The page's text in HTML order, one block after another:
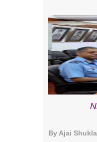
By Ajai Shukla